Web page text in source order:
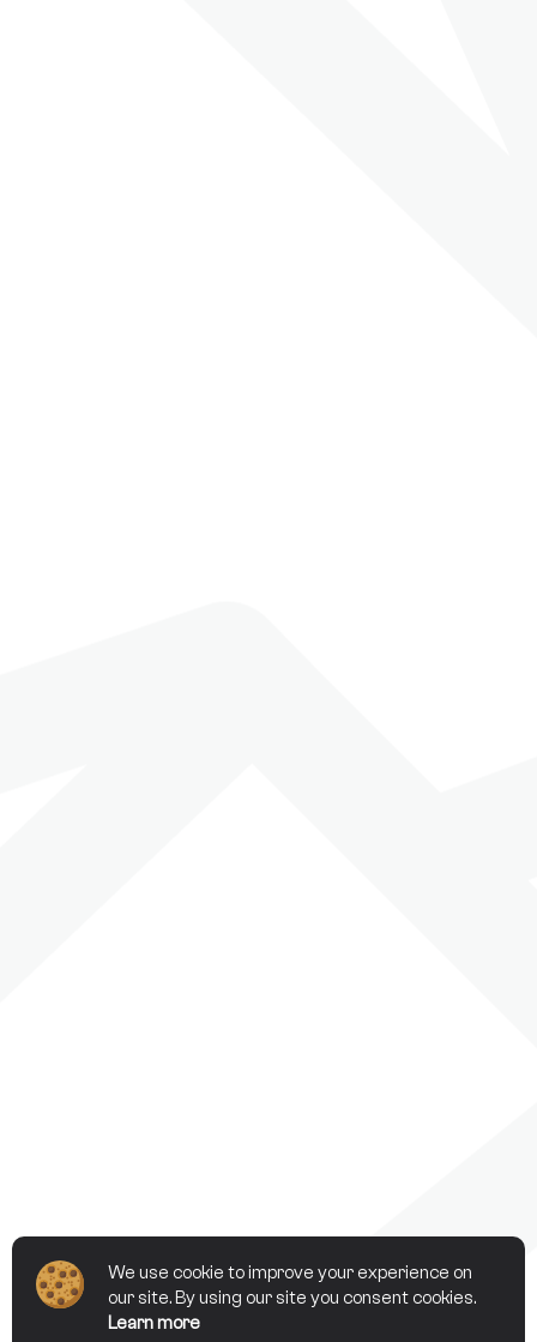
We use cookie to improve your experience on
our site. By using our site you consent cookies.
Learn more